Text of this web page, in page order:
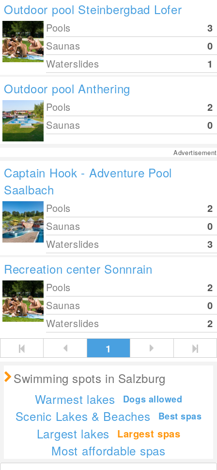
Outdoor pool Steinbergbad Lofer
Pools
3
Saunas
0
Waterslides
1
Outdoor pool Anthering
Pools
2
Saunas
0
Advertisement
Captain Hook - Adventure Pool
Saalbach
Pools
2
Saunas
0
Waterslides
3
Recreation center Sonnrain
Pools
2
Saunas
0
Waterslides
2
1
Swimming spots in Salzburg
Warmest lakes
Dogs allowed
Scenic Lakes & Beaches Best spas
Largest lakes Largest spas
Most affordable spas